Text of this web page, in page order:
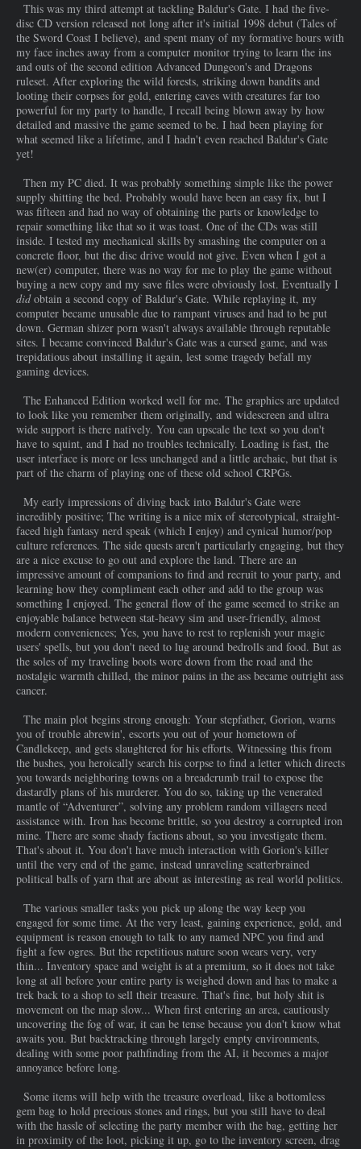
This was my third attempt at tackling Baldur's Gate. I had the five-
disc CD version released not long after it's initial 1998 debut (Tales of
the Sword Coast I believe), and spent many of my formative hours with
my face inches away from a computer monitor trying to learn the ins
and outs of the second edition Advanced Dungeon's and Dragons
ruleset. After exploring the wild forests, striking down bandits and
looting their corpses for gold, entering caves with creatures far too
powerful for my party to handle, I recall being blown away by how
detailed and massive the game seemed to be. I had been playing for
what seemed like a lifetime, and I hadn't even reached Baldur's Gate
yet!
Then my PC died. It was probably something simple like the power
supply shitting the bed. Probably would have been an easy fix, but I
was fifteen and had no way of obtaining the parts or knowledge to
repair something like that so it was toast. One of the CDs was still
inside. I tested my mechanical skills by smashing the computer on a
concrete floor, but the disc drive would not give. Even when I got a
new(er) computer, there was no way for me to play the game without
buying a new copy and my save files were obviously lost. Eventually I
did obtain a second copy of Baldur's Gate. While replaying it, my
computer became unusable due to rampant viruses and had to be put
down. German shizer porn wasn't always available through reputable
sites. I became convinced Baldur's Gate was a cursed game, and was
trepidatious about installing it again, lest some tragedy befall my
gaming devices.
The Enhanced Edition worked well for me. The graphics are updated
to look like you remember them originally, and widescreen and ultra
wide support is there natively. You can upscale the text so you don't
have to squint, and I had no troubles technically. Loading is fast, the
user interface is more or less unchanged and a little archaic, but that is
part of the charm of playing one of these old school CRPGs.
My early impressions of diving back into Baldur's Gate were
incredibly positive; The writing is a nice mix of stereotypical, straight-
faced high fantasy nerd speak (which I enjoy) and cynical humor/pop
culture references. The side quests aren't particularly engaging, but they
are a nice excuse to go out and explore the land. There are an
impressive amount of companions to find and recruit to your party, and
learning how they compliment each other and add to the group was
something I enjoyed. The general flow of the game seemed to strike an
enjoyable balance between stat-heavy sim and user-friendly, almost
modern conveniences; Yes, you have to rest to replenish your magic
users' spells, but you don't need to lug around bedrolls and food. But as
the soles of my traveling boots wore down from the road and the
nostalgic warmth chilled, the minor pains in the ass became outright ass
cancer.
The main plot begins strong enough: Your stepfather, Gorion, warns
you of trouble abrewin', escorts you out of your hometown of
Candlekeep, and gets slaughtered for his efforts. Witnessing this from
the bushes, you heroically search his corpse to find a letter which directs
you towards neighboring towns on a breadcrumb trail to expose the
dastardly plans of his murderer. You do so, taking up the venerated
mantle of “Adventurer”, solving any problem random villagers need
assistance with. Iron has become brittle, so you destroy a corrupted iron
mine. There are some shady factions about, so you investigate them.
That's about it. You don't have much interaction with Gorion's killer
until the very end of the game, instead unraveling scatterbrained
political balls of yarn that are about as interesting as real world politics.
The various smaller tasks you pick up along the way keep you
engaged for some time. At the very least, gaining experience, gold, and
equipment is reason enough to talk to any named NPC you find and
fight a few ogres. But the repetitious nature soon wears very, very
thin... Inventory space and weight is at a premium, so it does not take
long at all before your entire party is weighed down and has to make a
trek back to a shop to sell their treasure. That's fine, but holy shit is
movement on the map slow... When first entering an area, cautiously
uncovering the fog of war, it can be tense because you don't know what
awaits you. But backtracking through largely empty environments,
dealing with some poor pathfinding from the AI, it becomes a major
annoyance before long.
Some items will help with the treasure overload, like a bottomless
gem bag to hold precious stones and rings, but you still have to deal
with the hassle of selecting the party member with the bag, getting her
in proximity of the loot, picking it up, go to the inventory screen, drag